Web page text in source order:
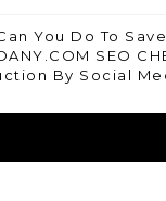
You Do To
SEO
By Social